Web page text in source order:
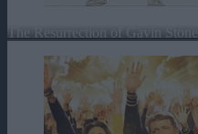
The Resurrection of Gavin Stone